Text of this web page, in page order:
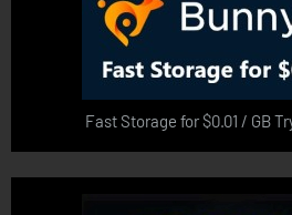
Fast Storage for $0.01 / GB